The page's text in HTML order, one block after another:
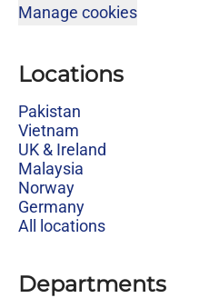
Manage cookies
Locations
Pakistan
Vietnam
UK & Ireland
Malaysia
Norway
Germany
All locations
Departments